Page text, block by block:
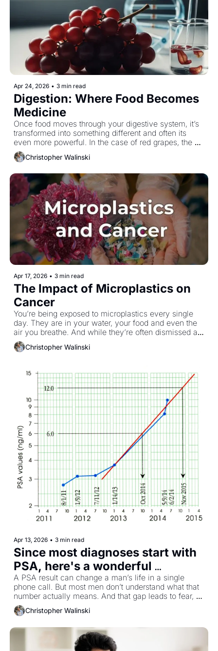
Apr 24, 2026 • 3 min read
Digestion: Where Food Becomes
Medicine
Once food moves through your digestive system, it’s
transformed into something different and often its
even more powerful. In the case of red grapes, the
compounds you start with aren’t the ones doing the
real work by the time they reach your colon.
Christopher Walinski
Apr 17, 2026 • 3 min read
The Impact of Microplastics on
Cancer
You’re being exposed to microplastics every single
day. They are in your water, your food and even the
air you breathe. And while they’re often dismissed as
an environmental issue, emerging research suggests
something more concerning: these particles are
that drive cancer.
Christopher Walinski
Apr 13, 2026 • 3 min read
Since most diagnoses start with
PSA, here's a wonderful
reference
A PSA result can change a man’s life in a single
phone call. But most men don’t understand what that
number actually means. And that gap leads to fear,
rushed decisions and unnecessary biopsies. I have
provided a link to the entire article below if you are
Christopher Walinski